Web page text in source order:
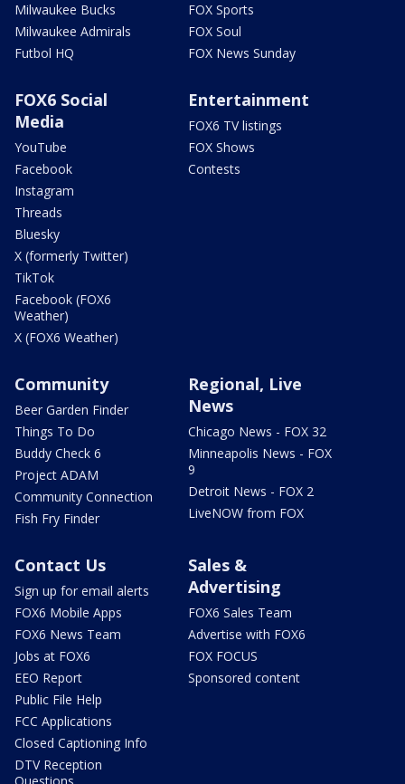
Milwaukee Bucks
Milwaukee Admirals
Futbol HQ
FOX Sports
FOX Soul
FOX News Sunday
FOX6 Social
Media
YouTube
Facebook
Instagram
Threads
Bluesky
X (formerly Twitter)
TikTok
Facebook (FOX6
Weather)
X (FOX6 Weather)
Entertainment
FOX6 TV listings
FOX Shows
Contests
Community
Beer Garden Finder
Things To Do
Buddy Check 6
Project ADAM
Community Connection
Fish Fry Finder
Regional, Live
News
Chicago News - FOX 32
Minneapolis News - FOX
9
Detroit News - FOX 2
LiveNOW from FOX
Contact Us
Sign up for email alerts
FOX6 Mobile Apps
FOX6 News Team
Jobs at FOX6
EEO Report
Public File Help
FCC Applications
Closed Captioning Info
DTV Reception
Sales &
Advertising
FOX6 Sales Team
Advertise with FOX6
FOX FOCUS
Sponsored content